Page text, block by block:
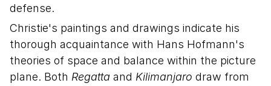
defense.
Christie's paintings and drawings indicate his
thorough acquaintance with Hans Hofmann's
theories of space and balance within the picture
plane. Both Regatta and Kilimanjaro draw from